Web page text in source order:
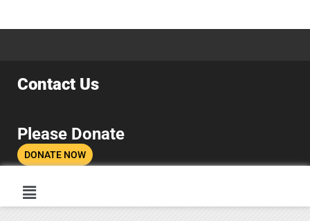
Contact Us
Please Donate
DONATE NOW